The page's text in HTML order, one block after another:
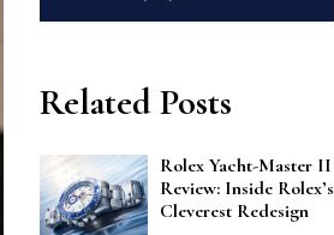
Related Posts
Rolex Yacht-Master II
Review: Inside Rolex’s
Cleverest Redesign